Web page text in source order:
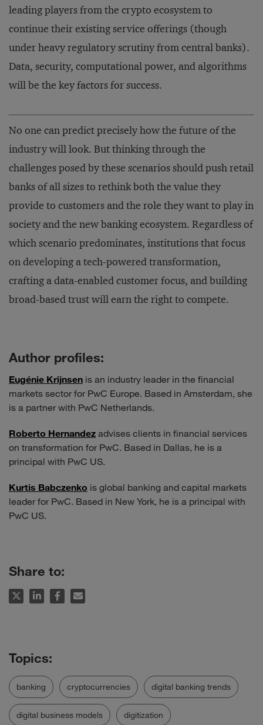
leading players from the crypto ecosystem to
continue their existing service offerings (though
under heavy regulatory scrutiny from central banks).
Data, security, computational power, and algorithms
will be the key factors for success.
No one can predict precisely how the future of the
industry will look. But thinking through the
challenges posed by these scenarios should push retail
banks of all sizes to rethink both the value they
provide to customers and the role they want to play in
society and the new banking ecosystem. Regardless of
which scenario predominates, institutions that focus
on developing a tech-powered transformation,
crafting a data-enabled customer focus, and building
broad-based trust will earn the right to compete.
Author profiles:
Eugénie Krijnsen is an industry leader in the financial
markets sector for PwC Europe. Based in Amsterdam, she
is a partner with PwC Netherlands.
Roberto Hernandez advises clients in financial services
on transformation for PwC. Based in Dallas, he is a
principal with PwC US.
Kurtis Babczenko is global banking and capital markets
leader for PwC. Based in New York, he is a principal with
PwC US.
Share to:
banking cryptocurrencies digital banking trends
digital business models digitization